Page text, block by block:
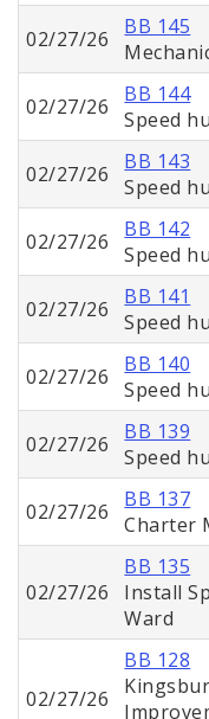
02/27/26
BB 145
02/27/26
BB 144
Speed
02/27/26
BB 143
Speed
02/27/26
BB 142
Speed
02/27/26
BB 141
Speed
02/27/26
BB 140
Speed
02/27/26
BB 139
Speed
02/27/26
BB 137
Charter
02/27/26
BB 135
Install
Ward
02/27/26
BB 128